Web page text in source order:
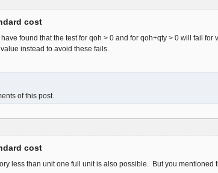
cost
found that the test for qoh > 0 and for qoh+qty > 0 will fail for
instead to avoid these fails.
of this post.
cost
less than unit one full unit is also possible. But you mentioned